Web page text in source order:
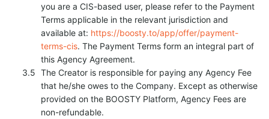
you are a CIS-based user, please refer to the Payment
Terms applicable in the relevant jurisdiction and
available at: https://boosty.to/app/offer/payment-
terms-cis. The Payment Terms form an integral part of
this Agency Agreement.
The Creator is responsible for paying any Agency Fee
that he/she owes to the Company. Except as otherwise
provided on the BOOSTY Platform, Agency Fees are
non-refundable.